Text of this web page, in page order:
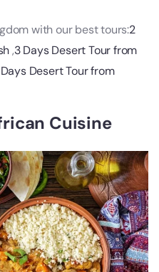
with our best tours:2
,3 Days Desert Tour from
Desert Tour from
Cuisine